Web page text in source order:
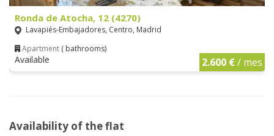
Ronda de Atocha, 12 (4270)
Lavapiés-Embajadores, Centro, Madrid
Apartment ( bathrooms)
Available 2.600 €/ mes
Availability of the flat